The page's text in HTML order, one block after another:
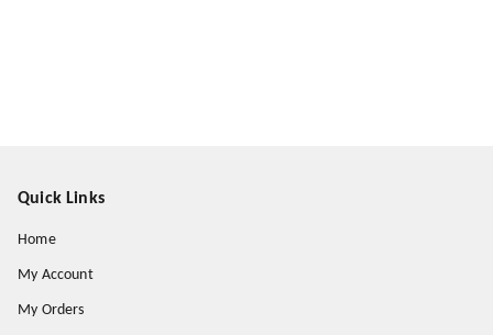
Quick Links
Home
My Account
My Orders